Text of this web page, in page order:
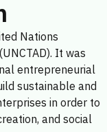
protocol
Arabia use the
Nations
It was
entrepreneurial
sustainable and
in order to
and social